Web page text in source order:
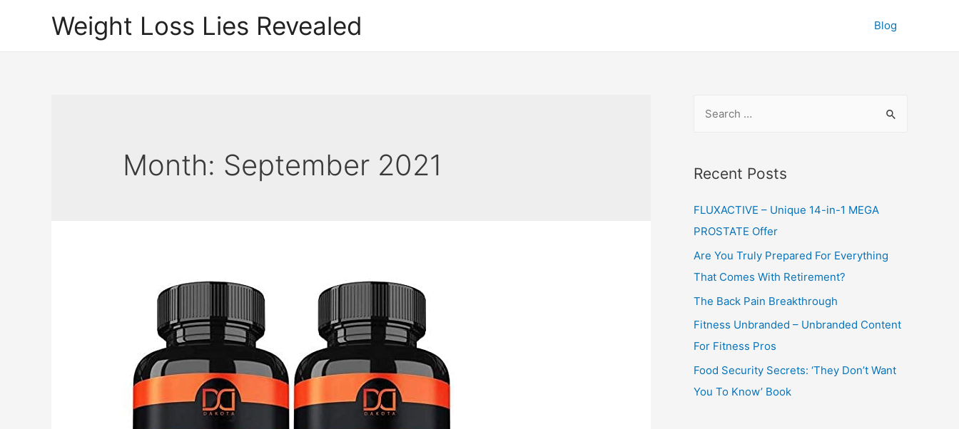
Weight Loss Lies Revealed Blog
Month: September 2021
r
h
f
o
r
:
Recent Posts
FLUXACTIVE – Unique 14-in-1 MEGA
PROSTATE Offer
Are You Truly Prepared For Everything
That Comes With Retirement?
The Back Pain Breakthrough
Fitness Unbranded – Unbranded Content
For Fitness Pros
Food Security Secrets: ‘They Don’t Want
You To Know’ Book